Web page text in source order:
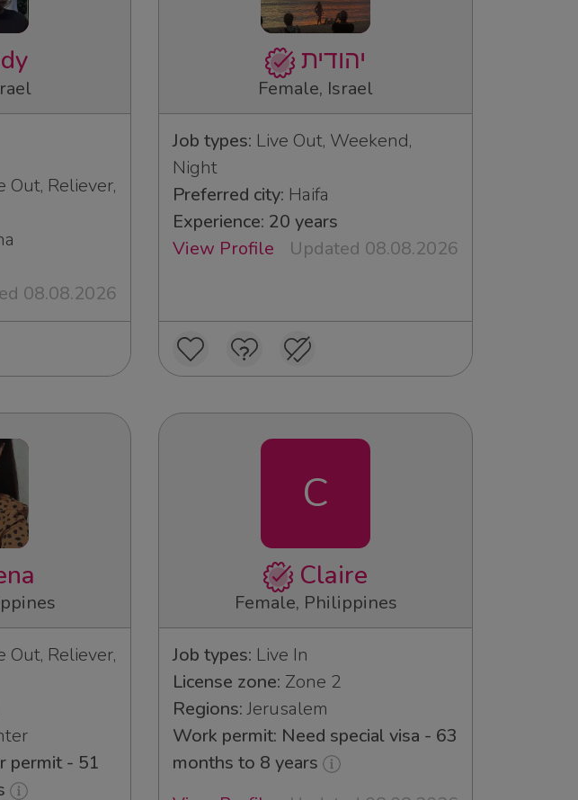
Out, Reliever,
08.08.2026
יהודית
Female, Israel
Job types: Live Out, Weekend,
Night
Preferred city: Haifa
Experience: 20 years
View Profile
Updated 08.08.2026
Out, Reliever,
permit - 51
C
Claire
Female, Philippines
Job types: Live In
License zone: Zone 2
Regions:Jerusalem
Work permit: Need special visa - 63
months to 8 years